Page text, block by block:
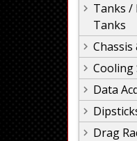
Tanks /
Tanks
Chassis
Cooling
Data
Drag